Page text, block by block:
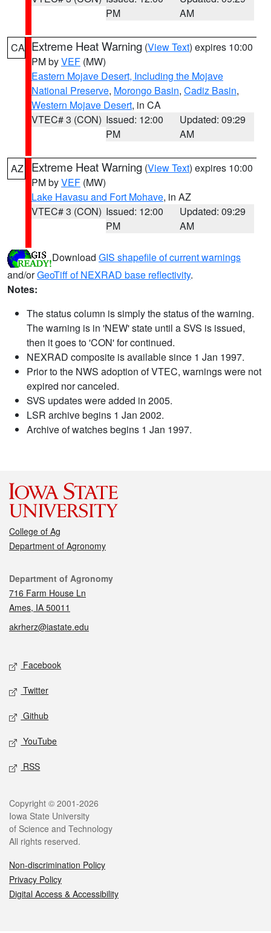
PM
AM
CA Extreme Heat Warning (View Text) expires 10:00
PM byVEF (MW)
Eastern Mojave Desert, Including the Mojave
National Preserve, Morongo Basin, Cadiz Basin,
Western Mojave Desert, in CA
VTEC# 3 (CON) Issued: 12:00
PM
Updated: 09:29
AM
AZ Extreme Heat Warning (View Text) expires 10:00
PM byVEF (MW)
Lake Havasu and Fort Mohave, in AZ
VTEC# 3 (CON) Issued: 12:00
PM
Updated: 09:29
AM
Download GIS shapefile of current warnings
and/orGeoTiff of NEXRAD base reflectivity.
Notes:
The status column is simply the status of the warning.
The warning is in 'NEW' state until a SVS is issued,
then it goes to 'CON' for continued.
NEXRAD composite is available since 1 Jan 1997.
Prior to the NWS adoption of VTEC, warnings were not
expired nor canceled.
SVS updates were added in 2005.
LSR archive begins 1 Jan 2002.
Archive of watches begins 1 Jan 1997.
College of Ag
Department of Agronomy
Contact
Department of Agronomy
716 Farm House Ln
Ames, IA 50011
akrherz@iastate.edu
Social media
Facebook
Twitter
Github
YouTube
RSS
Legal
Copyright © 2001-2026
Iowa State University
of Science and Technology
All rights reserved.
Non-discrimination Policy
Privacy Policy
Digital Access & Accessibility